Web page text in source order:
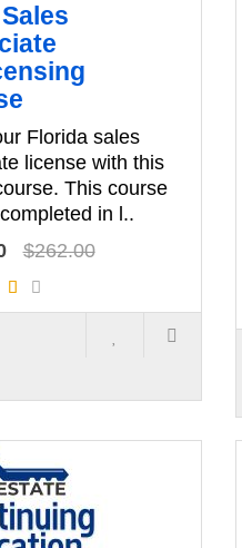
Florida sales
license with this
This course
in l..
$262.00